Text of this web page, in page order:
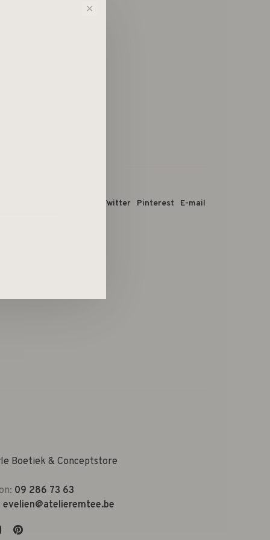
Twitter Pinterest E-mail
Boetiek & Conceptstore
09 286 73 63
evelien@atelieremtee.be
✕